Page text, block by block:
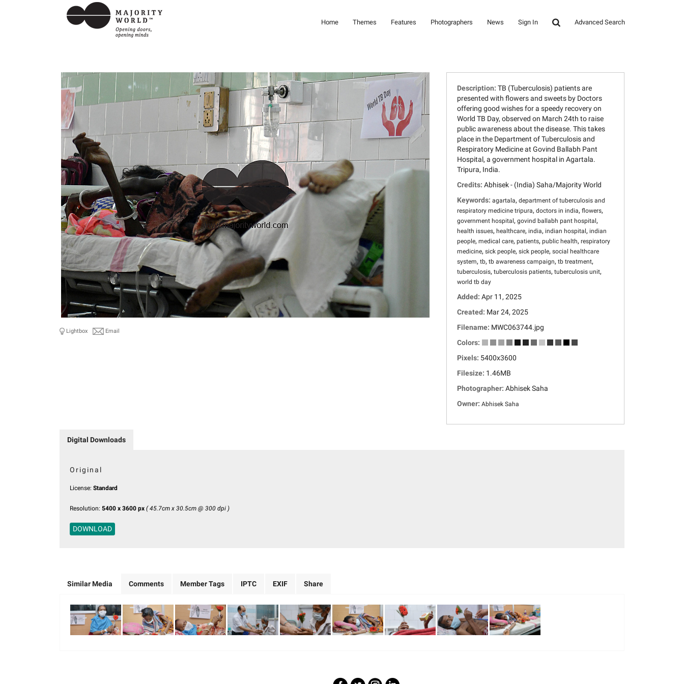
Home Themes Features Photographers News Sign In Advanced Search
Lightbox Email
Description: TB (Tuberculosis) patients are
presented with flowers and sweets by Doctors
offering good wishes for a speedy recovery on
World TB Day, observed on March 24th to raise
public awareness about the disease. This takes
place in the Department of Tuberculosis and
Respiratory Medicine at Govind Ballabh Pant
Hospital, a government hospital in Agartala.
Tripura, India.
Credits: Abhisek - (India) Saha/Majority World
Keywords: agartala, department of tuberculosis and
respiratory medicine tripura, doctors in india, flowers,
government hospital , govind ballabh pant hospital ,
health issues, healthcare, india, indian hospital , indian
people, medical care, patients, public health, respiratory
medicine, sick people, sick people, social healthcare
system, tb, tb awareness campaign, tb treatment,
tuberculosis, tuberculosis patients, tuberculosis unit,
world tb day
Added: Apr 11, 2025
Created: Mar 24, 2025
Filename: MWC063744.jpg
Colors:
Pixels: 5400x3600
Filesize: 1.46MB
Photographer: Abhisek Saha
Owner: Abhisek Saha
Digital Downloads
Original
License: Standard
Resolution: 5400 x 3600 px ( 45.7cm x 30.5cm @ 300 dpi )
DOWNLOAD
Similar Media Comments Member Tags IPTC EXIF Share